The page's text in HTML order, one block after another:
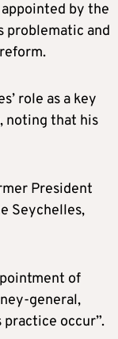
by the
problematic and
role as a key
noting that his
President
Seychelles,
of
general,
occur”.